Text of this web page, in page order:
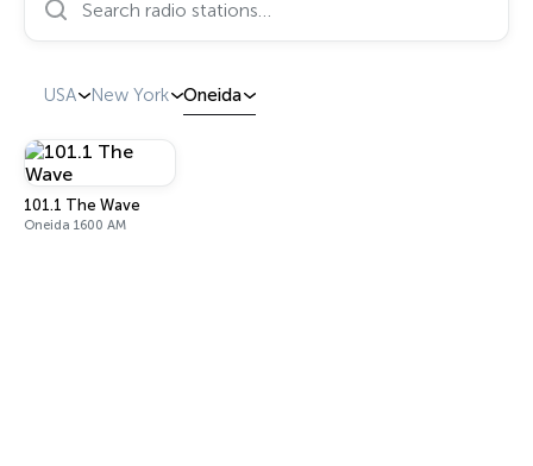
USA New York Oneida
101.1 The Wave
Oneida 1600 AM